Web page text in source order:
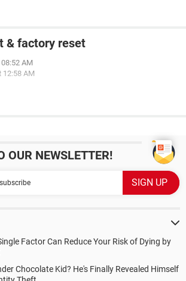
& factory reset
AM
12:58 AM
OUR NEWSLETTER!
Factor Can Reduce Your Risk of Dying by
Chocolate Kid? He's Finally Revealed Himself